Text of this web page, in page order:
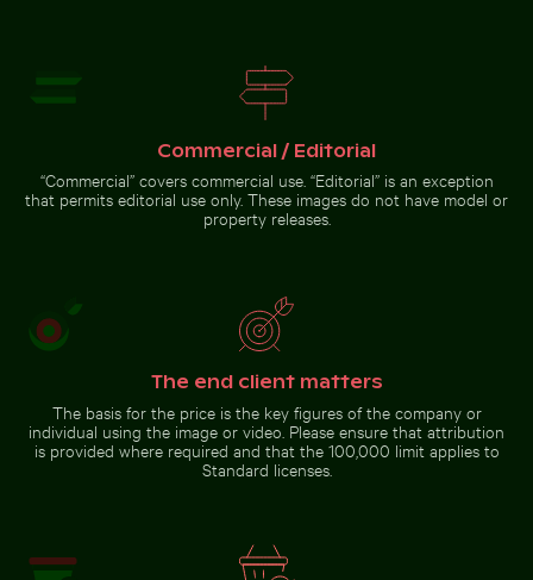
tulips
Celebratory chocolate cake with
sparkler
El Torcal de Antequera natural limestone formations
limestone
formations
Autumnal birches at Hahneberg, Berlin in
Go to stock collection
Commercial / Editorial
“Commercial” covers commercial use. “Editorial” is an exception
that permits editorial use only. These images do not have model or
property releases.
The end client matters
The basis for the price is the key figures of the company or
individual using the image or video. Please ensure that attribution
is provided where required and that the 100,000 limit applies to
Standard licenses.